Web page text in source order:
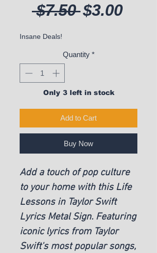
$7.50 Regular
$3.00Sale
Insane Deals!
Quantity *
Only 3 left in stock
Add to Cart
Buy Now
Add a touch of pop culture
to your home with this Life
Lessons in Taylor Swift
Lyrics Metal Sign. Featuring
iconic lyrics from Taylor
Swift's most popular songs,